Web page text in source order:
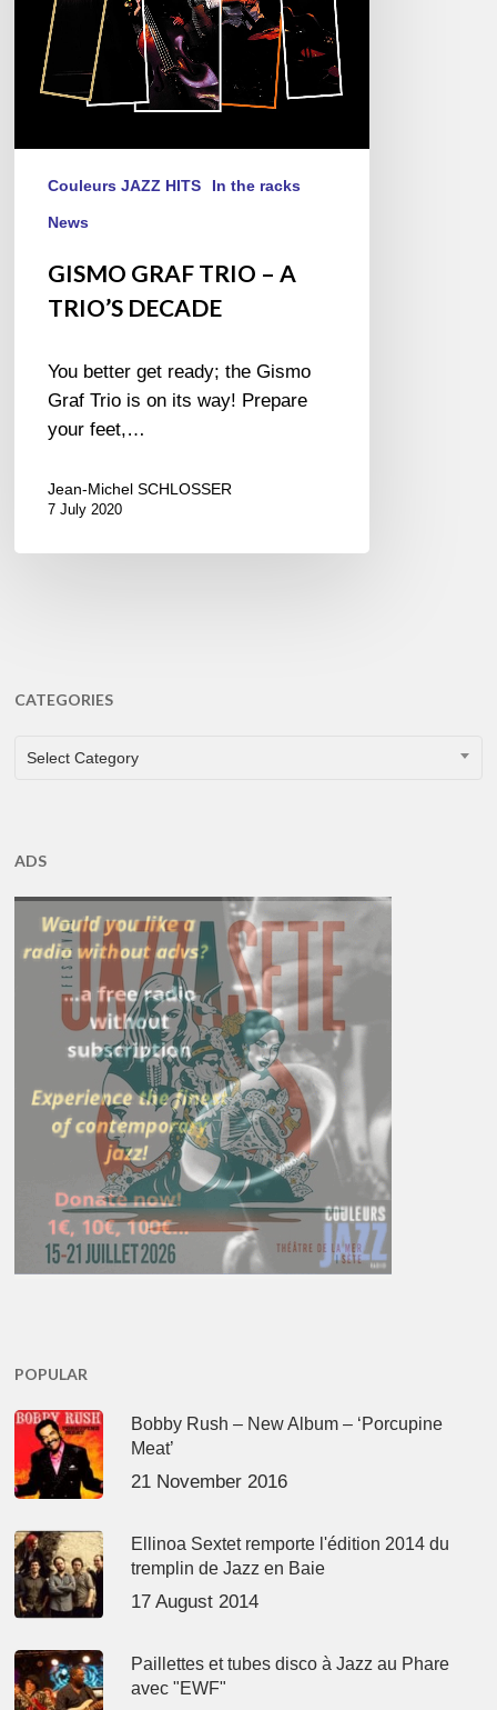
Couleurs JAZZ HITS In the racks
News
GISMO GRAF TRIO – A
TRIO’S DECADE
You better get ready; the Gismo
Graf Trio is on its way! Prepare
your feet,…
Jean-Michel SCHLOSSER
7 July 2020
CATEGORIES
CATEGORIES
Select Category
ADS
POPULAR
Bobby Rush – New Album – ‘Porcupine
Meat’
21 November 2016
Ellinoa Sextet remporte l'édition 2014 du
tremplin de Jazz en Baie
17 August 2014
Paillettes et tubes disco à Jazz au Phare
avec "EWF"